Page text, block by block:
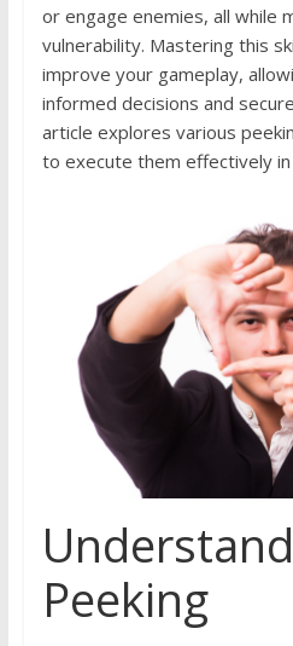
or engage enemies, all while
vulnerability. Mastering this
improve your gameplay,
informed decisions and
article explores various
to execute them effectively in
Peeking